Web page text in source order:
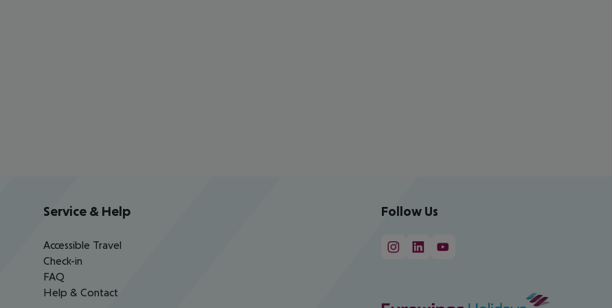
Service & Help
Accessible Travel
Check-in
FAQ
Help & Contact
Follow Us